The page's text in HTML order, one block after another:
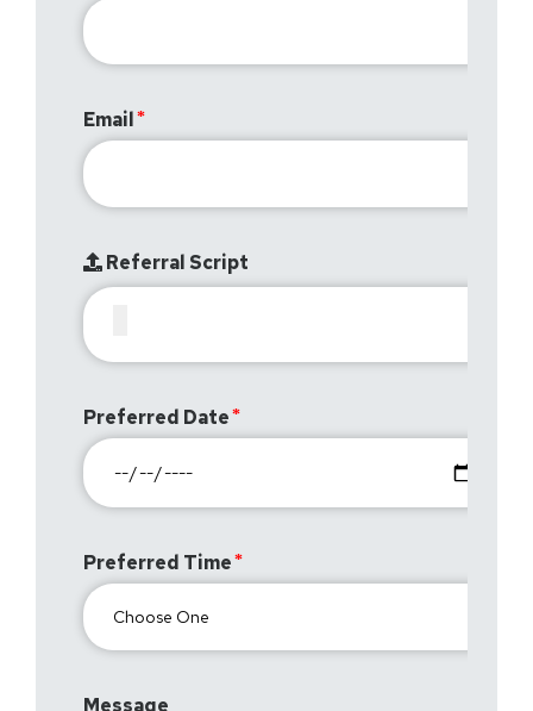
Email
Referral Script
Preferred Date
Preferred Time
Message